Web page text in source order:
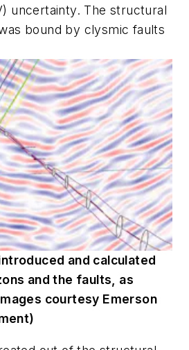
uncertainty. The structural
bound by clysmic faults
and calculated
and the faults, as
courtesy Emerson